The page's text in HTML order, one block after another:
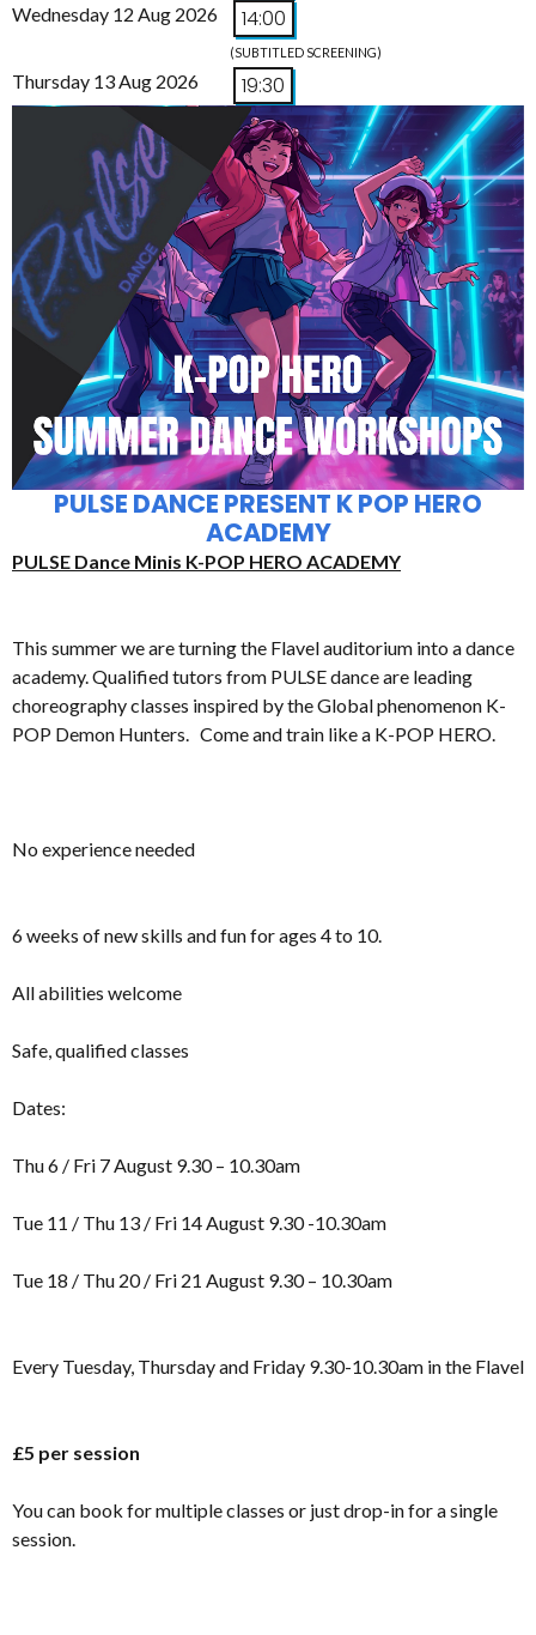
Wednesday 12 Aug 2026 14:00
(SUBTITLED SCREENING)
Thursday 13 Aug 2026 19:30
PULSE DANCE PRESENT K POP HERO
ACADEMY
PULSE Dance Minis K-POP HERO ACADEMY
This summer we are turning the Flavel auditorium into a dance
academy. Qualified tutors from PULSE dance are leading
choreography classes inspired by the Global phenomenon K-
POP Demon Hunters. Come and train like a K-POP HERO.
No experience needed
6 weeks of new skills and fun for ages 4 to 10.
All abilities welcome
Safe, qualified classes
Dates:
Thu 6 / Fri 7 August 9.30 – 10.30am
Tue 11 / Thu 13 / Fri 14 August 9.30 -10.30am
Tue 18 / Thu 20 / Fri 21 August 9.30 – 10.30am
Every Tuesday, Thursday and Friday 9.30-10.30am in the Flavel
£5 per session
You can book for multiple classes or just drop-in for a single
session.